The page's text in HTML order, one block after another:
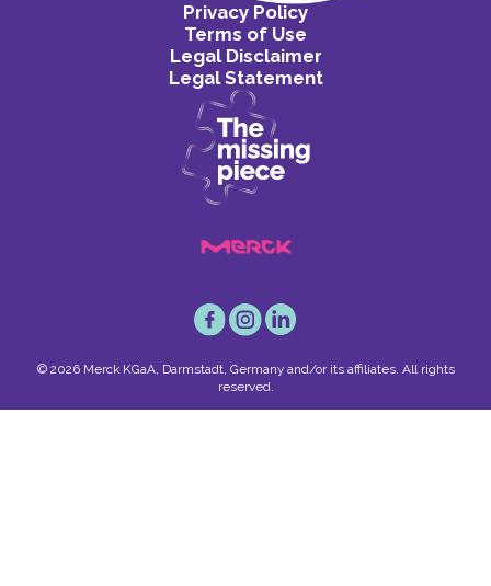
Privacy Policy
Terms of Use
Legal Disclaimer
Legal Statement
© 2026 Merck KGaA, Darmstadt, Germany and/or its affiliates. All rights
reserved.